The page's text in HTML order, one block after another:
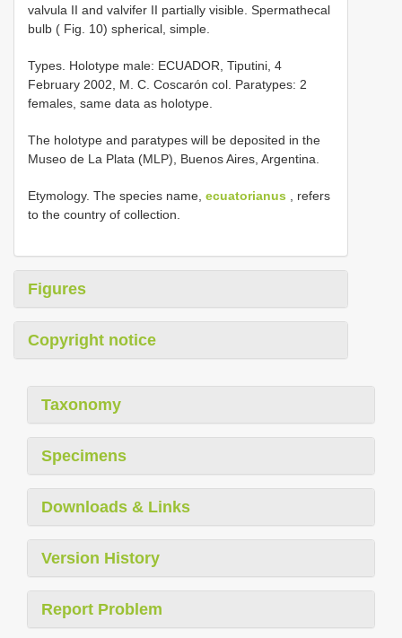
valvula II and valvifer II partially visible. Spermathecal
bulb ( Fig. 10) spherical, simple.
Types.­ Holotype male: ECUADOR, Tiputini, 4
February 2002, M. C. Coscarón col. Paratypes: 2
females, same data as holotype.
The holotype and paratypes will be deposited in the
Museo de La Plata (MLP), Buenos Aires, Argentina.
Etymology.­ The species name, ecuatorianus , refers
to the country of collection.
Figures
Copyright notice
Taxonomy
Specimens
Downloads & Links
Version History
Report Problem